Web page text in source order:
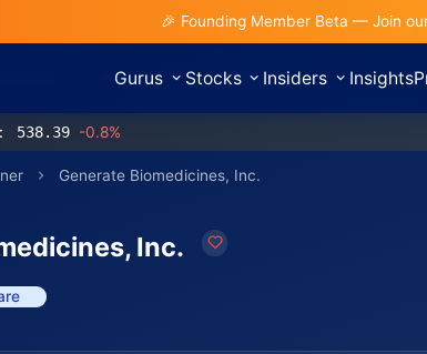
🎉 Founding Member Beta — Join
Gurus Stocks Insiders Insights
-0.8%
Generate Biomedicines, Inc.
Inc.